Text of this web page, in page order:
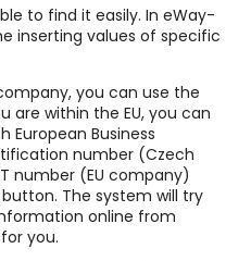
to find it easily. In eWay-
inserting values of specific
you can use the
are within the EU, you can
European Business
number (Czech
number (EU company)
button. The system will try
online from
you.